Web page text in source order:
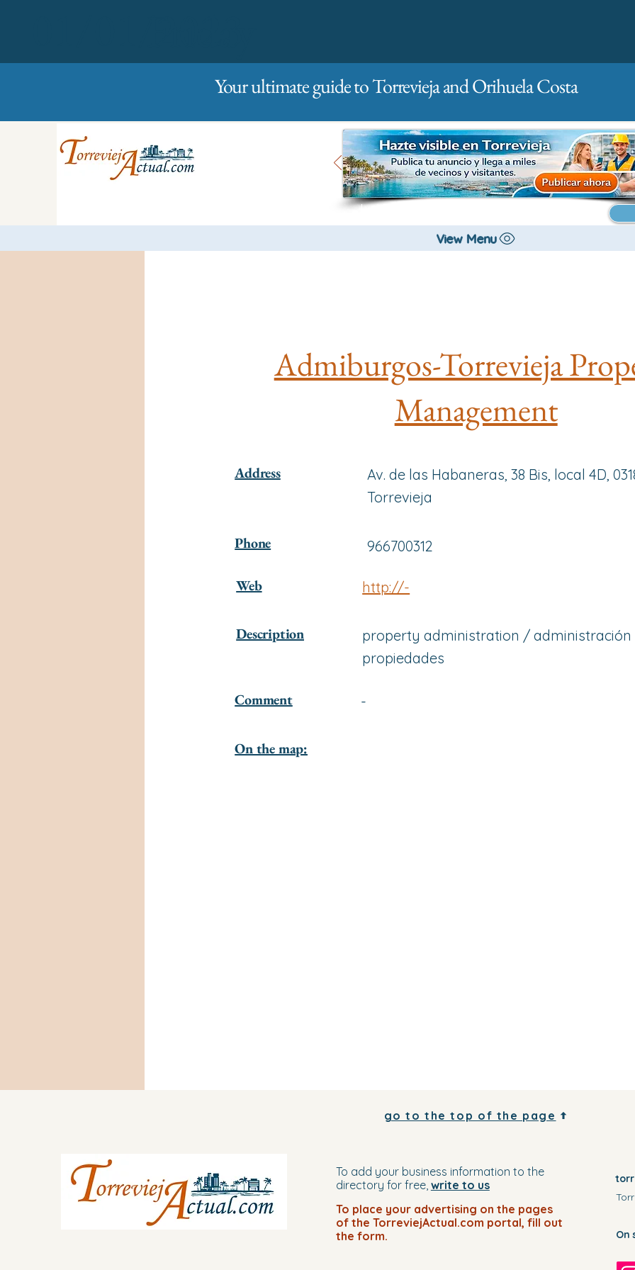
Your ultimate guide to Torrevieja and Orihuela Costa
View Menu
Admiburgos-Torrevieja
Management
Address
Phone
Web
Description
Av. de las Habaneras, 38 Bis, local 4D,
Torrevieja
966700312
http://-
property administration / administración
propiedades
Comment -
On the map:
go to the top of the page
To add your business information to the
directory for free, write to us
To place your advertising on the pages
of the TorreviejActual.com portal, fill out
the form.
On